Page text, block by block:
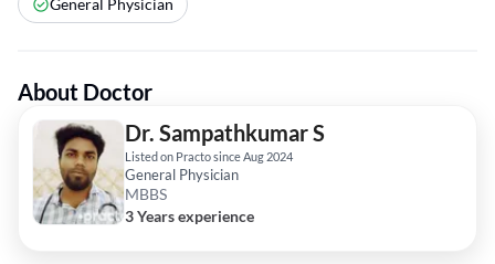
General Physician
About Doctor
Dr. Sampathkumar S
Listed on Practo since Aug 2024
General Physician
MBBS
3 Years experience